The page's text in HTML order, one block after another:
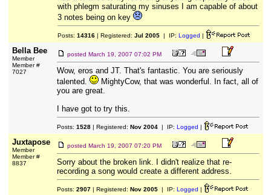
with phlegm saturating my sinuses I am capable of about
3 notes being on key
Posts: 14316| Registered: Jul 2005| IP: Logged |
Bella Bee
Member
Member #
7027
posted March 19, 2007 07:02 PM
Wow, eros and JT. That's fantastic. You are seriously
talented.
MightyCow, that was wonderful. In fact, all of
you are great.
I have got to try this.
Posts: 1528| Registered: Nov 2004| IP: Logged |
Juxtapose
Member
Member #
8837
posted March 19, 2007 07:20 PM
Sorry about the broken link. I didn't realize that re-
recording a song would create a different address.
Posts: 2907| Registered: Nov 2005| IP: Logged |